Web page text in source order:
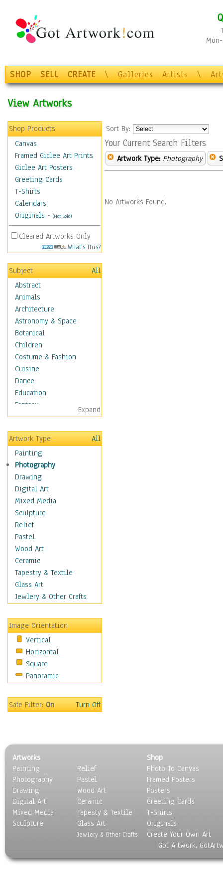
SHOP SELL CREATE \ Galleries Artists \
View Artworks
Shop Products
Canvas
Framed Giclee Art Prints
Giclee Art Posters
Greeting Cards
T-Shirts
Calendars
Originals - (Not Sold)
Cleared Artworks Only
What's This?
Subject
All
Abstract
Animals
Architecture
Astronomy & Space
Botanical
Children
Costume & Fashion
Cuisine
Dance
Education
Fantasy
Figurative
Angels, Deamons &
Divinity
Children Figurative
Classical Figures
Couples
Cowboys
Cowgirls
Dancers
Family Life
Groups of People
Illustrated Figures
Men
Nudes
Occupations
Pin-Ups
Realistic Figures
Secondary Figures
Teenagers
Women
Hobbies
Holidays
Maps
People
Places
Religion & Spirituality
Scenic / Landscapes
Seasons
Sport
Transportation
Expand
Artwork Type
All
Painting
Photography
Drawing
Digital Art
Mixed Media
Sculpture
Relief
Pastel
Wood Art
Ceramic
Tapestry & Textile
Glass Art
Jewlery & Other Crafts
Image Orientation
Vertical
Horizontal
Square
Panoramic
Safe Filter:On Turn Off
Sort By:
Your Current Search Filters
Artwork Type: Photography
No Artworks Found.
Artworks
Painting
Photography
Drawing
Digital Art
Mixed Media
Sculpture
Relief
Pastel
Wood Art
Ceramic
Tapesty & Textile
Glass Art
Jewlery & Other Crafts
Shop
Photo To Canvas
Framed Posters
Posters
Greeting Cards
T-Shirts
Originals
Create Your Own Art
Got Artwork,